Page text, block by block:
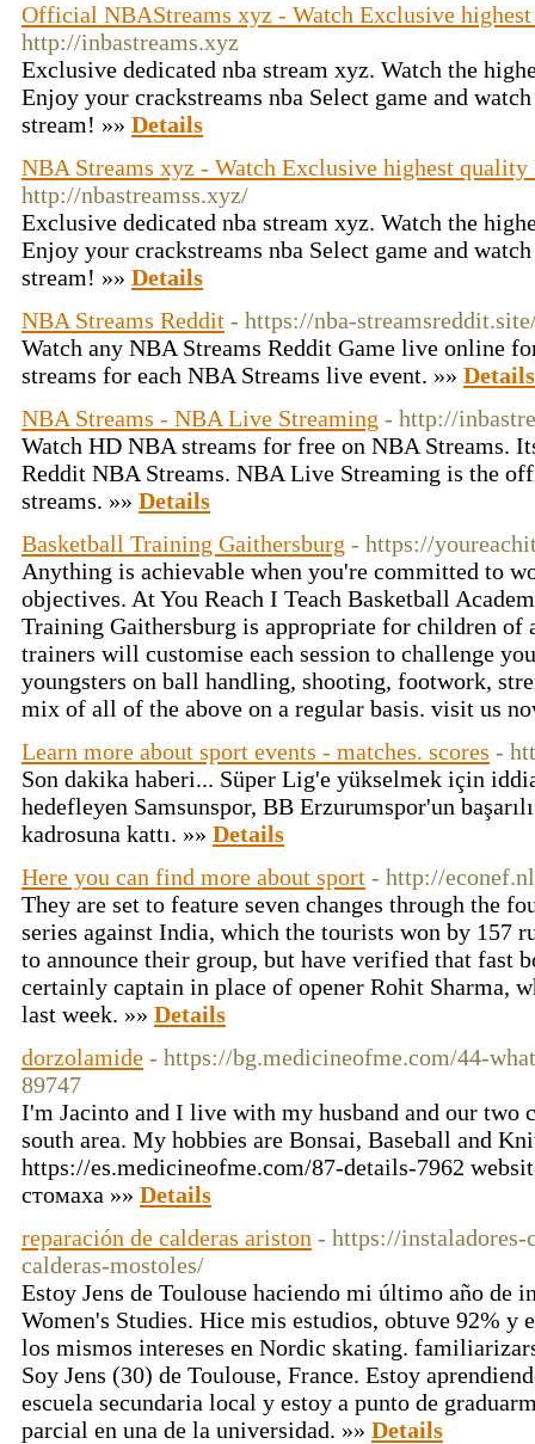
Official NBAStreams xyz - Watch Exclusive
http://inbastreams.xyz
Exclusive dedicated nba stream xyz. Watch the
Enjoy your crackstreams nba Select game and
stream! »» Details
NBA Streams xyz - Watch Exclusive highest quality
http://nbastreamss.xyz/
Exclusive dedicated nba stream xyz. Watch the
Enjoy your crackstreams nba Select game and
stream! »» Details
NBA Streams Reddit - https://nba-
Watch any NBA Streams Reddit Game live online
streams for each NBA Streams live event. »» Details
NBA Streams - NBA Live Streaming - http://
Watch HD NBA streams for free on NBA Streams.
Reddit NBA Streams. NBA Live Streaming is the
streams. »» Details
Basketball Training Gaithersburg - https://
Anything is achievable when you're committed to
objectives. At You Reach I Teach Basketball
Training Gaithersburg is appropriate for children of
trainers will customise each session to challenge
youngsters on ball handling, shooting, footwork,
mix of all of the above on a regular basis. visit us
Learn more about sport events - matches. scores -
Son dakika haberi... Süper Lig'e yükselmek için
hedefleyen Samsunspor, BB Erzurumspor'un
kadrosuna kattı. »» Details
Here you can find more about sport - http://econef.nl
They are set to feature seven changes through the
series against India, which the tourists won by 157
to announce their group, but have verified that fast
certainly captain in place of opener Rohit Sharma,
last week. »» Details
dorzolamide - https://bg.medicineofme.com/44-
89747
I'm Jacinto and I live with my husband and our two
south area. My hobbies are Bonsai, Baseball and
https://es.medicineofme.com/87-details-7962
стомаха »» Details
reparación de calderas ariston - https://instaladores-
calderas-mostoles/
Estoy Jens de Toulouse haciendo mi último año de
Women's Studies. Hice mis estudios, obtuve 92% y
los mismos intereses en Nordic skating.
Soy Jens (30) de Toulouse, France. Estoy
escuela secundaria local y estoy a punto de
parcial en una de la universidad. »» Details